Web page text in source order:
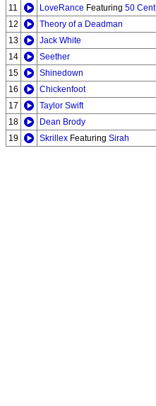
11
LoveRance Featuring 50 Cent
12
Theory of a Deadman
13
Jack White
14
Seether
15
Shinedown
16
Chickenfoot
17
Taylor Swift
18
Dean Brody
19
Skrillex Featuring Sirah